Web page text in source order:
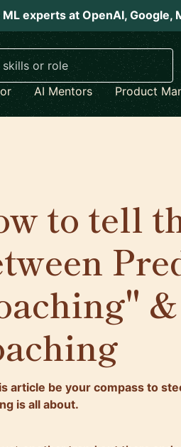
experts at OpenAI, Google,
AI Mentors Product
to tell
article be your compass to
is all about.